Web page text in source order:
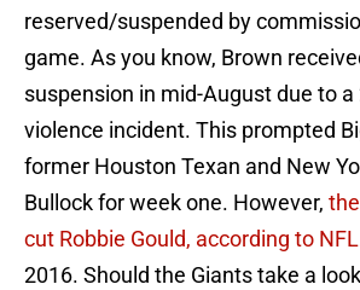
reserved/suspended by
game. As you know, Brown
suspension in mid-August due to
violence incident. This prompted
former Houston Texan and New
Bullock for week one. However,
cut Robbie Gould, according to
2016. Should the Giants take a